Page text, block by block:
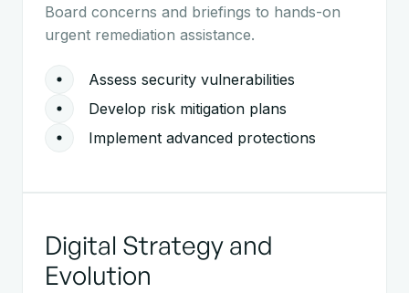
Board concerns and briefings to hands-on
urgent remediation assistance.
Assess security vulnerabilities
Develop risk mitigation plans
Implement advanced protections
Digital Strategy and
Evolution